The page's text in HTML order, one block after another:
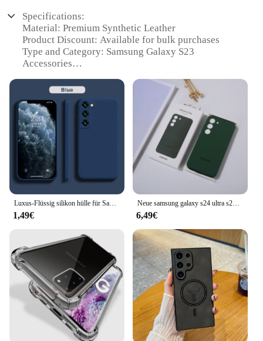
Specifications:
Material: Premium Synthetic Leather
Product Discount: Available for bulk purchases
Type and Category: Samsung Galaxy S23
Accessories
elegance
Usage and Purpose: Protects your device from daily
wear and tear
Typical Adaptive Scenario: Ideal for professionals
and on-the-go users
Shape or Size or Weight or Quantity: Compact and
lightweight, designed for easy handling
Performance and Property: Durable and stylish,
ensuring your device's safety
Features:
|Samsung Galaxi S23|Wholesale|Vendors|
**Unmatched Protection and Style**
The Samsung Galaxy S23 Handy Taschen & Koffer
is a must-have accessory for anyone who values
both style and protection for their device. Crafted
from premium synthetic leather, this case not only
looks sophisticated but also offers robust protection
against scratches, drops, and daily wear. The sleek
design complements the Galaxy S23's modern
aesthetic, making it an accessory that enhances your
1,49€
Neue samsung galaxy s24 ultra s23 s22 fall flüssiges silikon telefon abdeckung s24ultra s23ultra s22ultra s23 s24 rückens chutz hülle
6,49€